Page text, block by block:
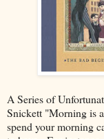
A Series of
Snickett "Morning is
spend your morning